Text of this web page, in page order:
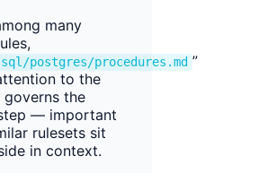
many
sql/postgres/procedures.md ”
to the
the
— important
rulesets sit
in context.